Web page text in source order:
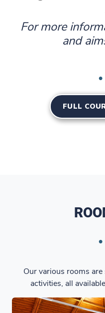
For more
and
FULL
Our various rooms
activities, all